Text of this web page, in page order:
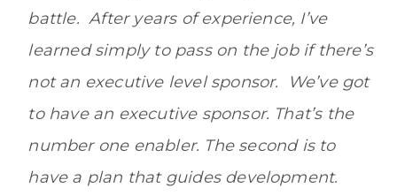
battle. After years of experience, I’ve
learned simply to pass on the job if there’s
not an executive level sponsor. We’ve got
to have an executive sponsor. That’s the
number one enabler. The second is to
have a plan that guides development.